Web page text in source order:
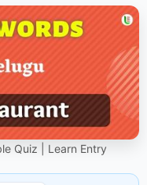
Quiz | Learn Entry